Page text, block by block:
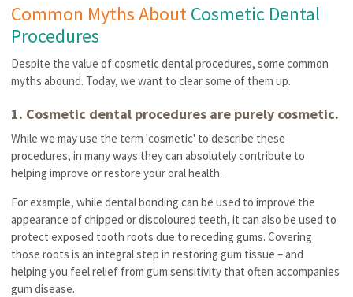
Common Myths AboutCosmetic Dental
Procedures
Despite the value of cosmetic dental procedures, some common
myths abound. Today, we want to clear some of them up.
1. Cosmetic dental procedures are purely cosmetic.
While we may use the term 'cosmetic' to describe these
procedures, in many ways they can absolutely contribute to
helping improve or restore your oral health.
For example, while dental bonding can be used to improve the
appearance of chipped or discoloured teeth, it can also be used to
protect exposed tooth roots due to receding gums. Covering
those roots is an integral step in restoring gum tissue – and
helping you feel relief from gum sensitivity that often accompanies
gum disease.